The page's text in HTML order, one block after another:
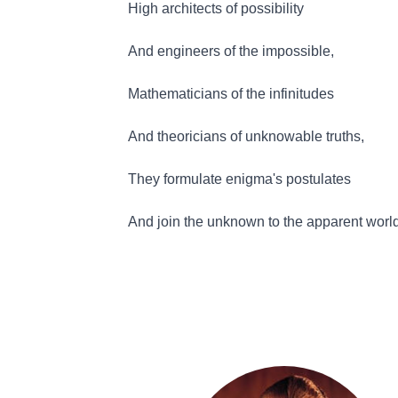
High architects of possibility
And engineers of the impossible,
Mathematicians of the infinitudes
And theoricians of unknowable truths,
They formulate enigma's postulates
And join the unknown to the apparent